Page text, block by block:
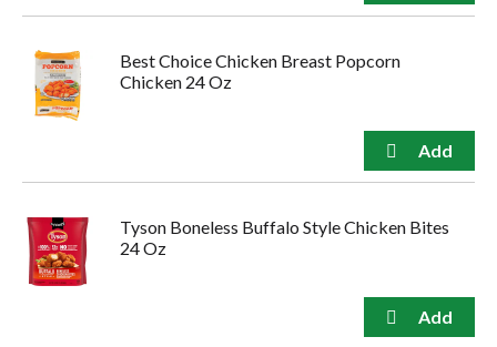
Best Choice Chicken Breast Popcorn
Chicken 24 Oz
Tyson Boneless Buffalo Style Chicken Bites
24 Oz